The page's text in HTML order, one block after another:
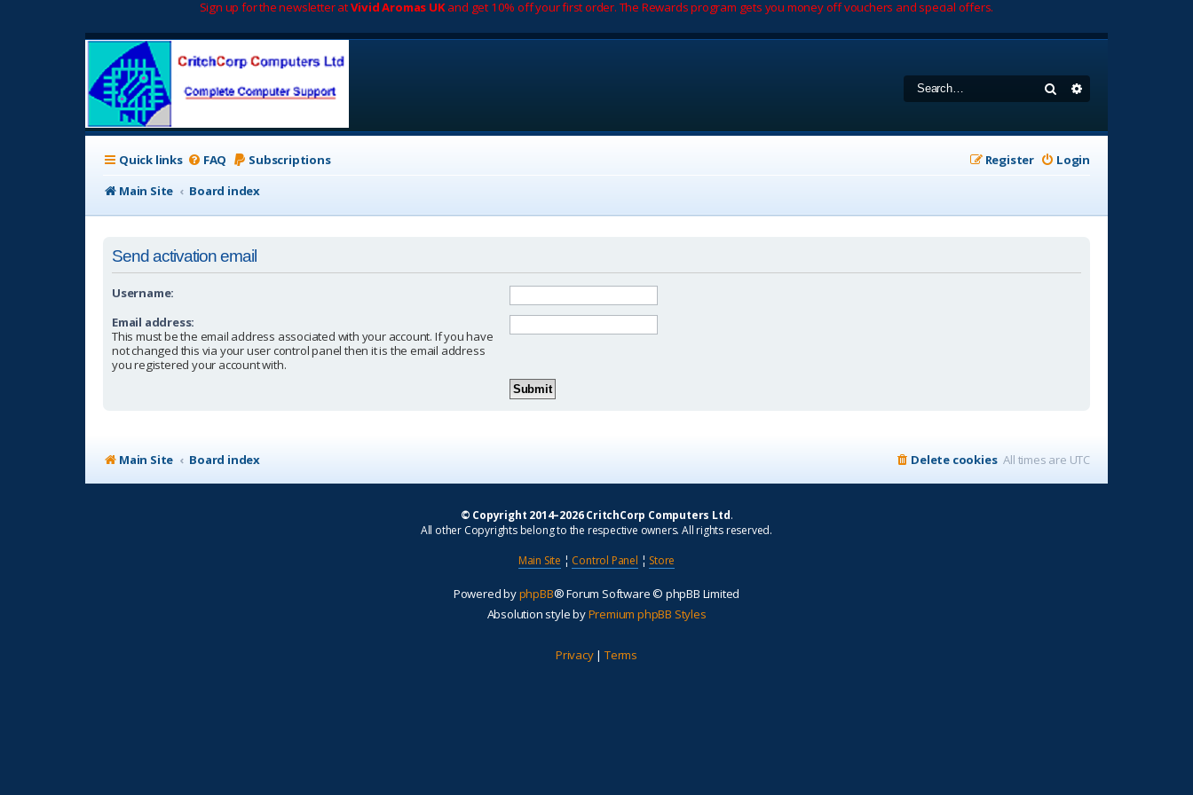
Sign up for the newsletter atVivid Aromas UKand get 10% off your first order. The Rewards program gets you money off vouchers and special offers.
Search
Quick links FAQ Subscriptions Login
Register
Main Site
Board index
Send activation email
Username:
Email address:
This must be the email address associated with your account. If you have
not changed this via your user control panel then it is the email address
you registered your account with.
Main Site Board index All times are UTC
Delete cookies
© Copyright 2014–2026 CritchCorp Computers Ltd.
All other Copyrights belong to the respective owners. All rights reserved.
Main Site ¦ Control Panel ¦ Store
Powered byphpBB® Forum Software © phpBB Limited
Absolution style byPremium phpBB Styles
Privacy| Terms